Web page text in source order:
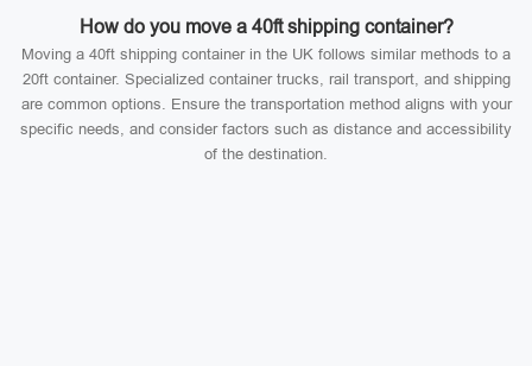
How do you move a 40ft shipping container?
Moving a 40ft shipping container in the UK follows similar methods to a
20ft container. Specialized container trucks, rail transport, and shipping
are common options. Ensure the transportation method aligns with your
specific needs, and consider factors such as distance and accessibility
of the destination.